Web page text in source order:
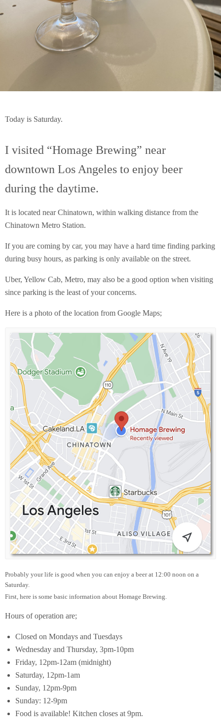
Today is Saturday.
I visited “Homage Brewing” near
downtown Los Angeles to enjoy beer
during the daytime.
It is located near Chinatown, within walking distance from the
Chinatown Metro Station.
If you are coming by car, you may have a hard time finding parking
during busy hours, as parking is only available on the street.
Uber, Yellow Cab, Metro, may also be a good option when visiting
since parking is the least of your concerns.
Here is a photo of the location from Google Maps;
Probably your life is good when you can enjoy a beer at 12:00 noon on a
Saturday.
First, here is some basic information about Homage Brewing.
Hours of operation are;
Closed on Mondays and Tuesdays
Wednesday and Thursday, 3pm-10pm
Friday, 12pm-12am (midnight)
Saturday, 12pm-1am
Sunday, 12pm-9pm
Sunday: 12-9pm
Food is available! Kitchen closes at 9pm.